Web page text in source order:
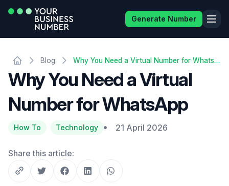
Generate Number
Blog Why You Need a Virtual Number for WhatsApp
Why You Need a Virtual
Number for WhatsApp
How To Technology 21 April 2026
Share this article: